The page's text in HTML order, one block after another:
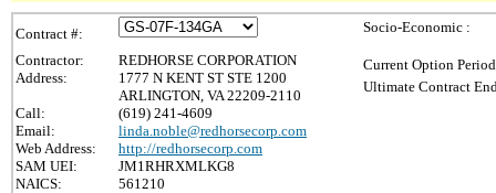
Contract #:
Contractor:
REDHORSE CORPORATION
Address:
1777 N KENT ST STE 1200
ARLINGTON, VA 22209-2110
Call:
(619) 241-4609
Email:
linda.noble@redhorsecorp.com
Web Address:
http://redhorsecorp.com
SAM UEI:
JM1RHRXMLKG8
NAICS:
561210
Socio-Economic :
Current Option
Ultimate Contract